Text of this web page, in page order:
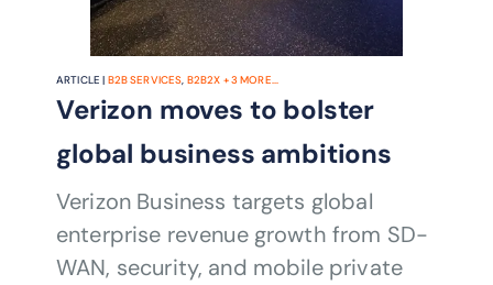
ARTICLE | B2B SERVICES, B2B2X +3 MORE...
Verizon moves to bolster
global business ambitions
Verizon Business targets global
enterprise revenue growth from SD-
WAN, security, and mobile private